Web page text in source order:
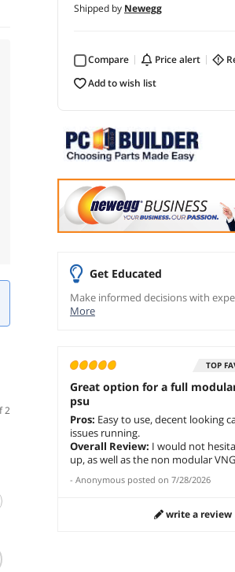
Shipped by Newegg
Compare price alert
add to wish list
Get Educated
Make informed decisions with
More
TOP
Great option for a full
psu
Pros: Easy to use, decent looking
issues running.
Overall Review: I would not
up, as well as the non modular
- Anonymous posted on 7/28/2026
write a review
2